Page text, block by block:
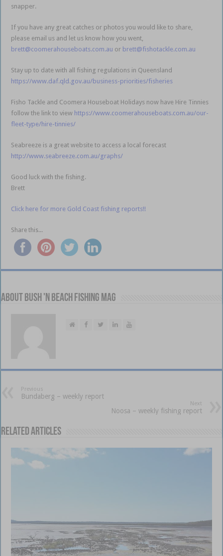
snapper.
If you have any great catches or photos you would like to share,
please email us and let us know how you went,
brett@coomerahouseboats.com.au or brett@fishotackle.com.au
Stay up to date with all fishing regulations in Queensland
https://www.daf.qld.gov.au/business-priorities/fisheries
Fisho Tackle and Coomera Houseboat Holidays now have Hire Tinnies
follow the link to view https://www.coomerahouseboats.com.au/our-
fleet-type/hire-tinnies/
Seabreeze is a great website to access a local forecast
http://www.seabreeze.com.au/graphs/
Good luck with the fishing.
Brett
Click here for more Gold Coast fishing reports!!
Share this...
About Bush 'n Beach Fishing mag
Previous
Bundaberg – weekly report
Next
Noosa – weekly fishing report
Related Articles